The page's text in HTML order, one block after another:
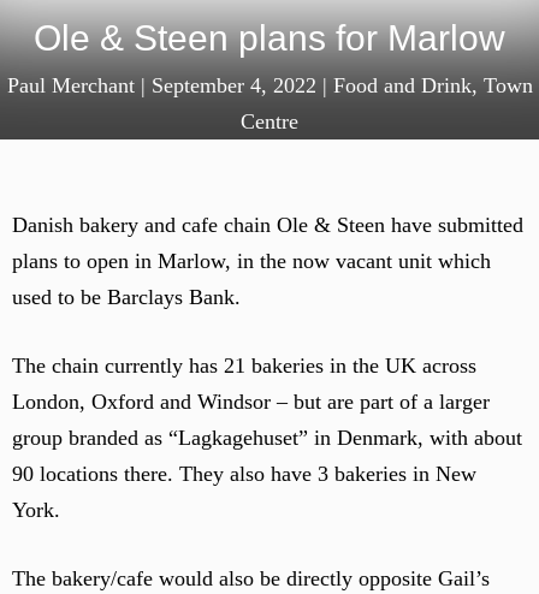
Ole & Steen plans for Marlow
Paul Merchant| September 4, 2022 | Food and Drink, Town
Centre
Danish bakery and cafe chain Ole & Steen have submitted
plans to open in Marlow, in the now vacant unit which
used to be Barclays Bank.
The chain currently has 21 bakeries in the UK across
London, Oxford and Windsor – but are part of a larger
group branded as “Lagkagehuset” in Denmark, with about
90 locations there. They also have 3 bakeries in New
York.
The bakery/cafe would also be directly opposite Gail’s